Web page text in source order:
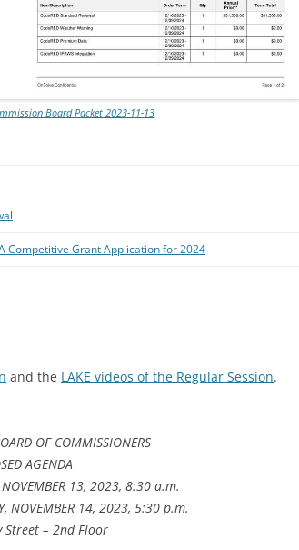
Board Packet 2023-11-13
Competitive Grant Application for 2024
and the LAKE videos of the Regular Session.
OF COMMISSIONERS
AGENDA
NOVEMBER 13, 2023, 8:30 a.m.
NOVEMBER 14, 2023, 5:30 p.m.
Street – 2nd Floor